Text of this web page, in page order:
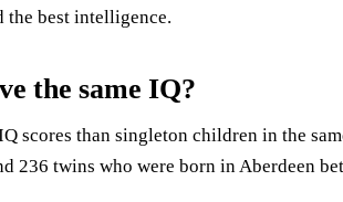
the best intelligence.
the same IQ?
scores than singleton children in the
236 twins who were born in Aberdeen